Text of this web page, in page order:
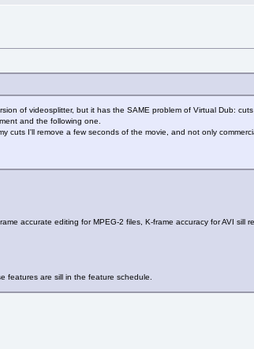
of videosplitter, but it has the SAME problem of Virtual Dub: cuts
and the following one.
cuts I'll remove a few seconds of the movie, and not only
accurate editing for MPEG-2 files, K-frame accuracy for AVI sill
features are sill in the feature schedule.